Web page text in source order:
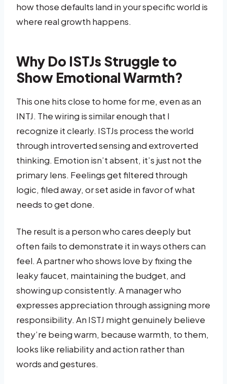
how those defaults land in your specific world is
where real growth happens.
Why Do ISTJs Struggle to
Show Emotional Warmth?
This one hits close to home for me, even as an
INTJ. The wiring is similar enough that I
recognize it clearly. ISTJs process the world
through introverted sensing and extroverted
thinking. Emotion isn’t absent, it’s just not the
primary lens. Feelings get filtered through
logic, filed away, or set aside in favor of what
needs to get done.
The result is a person who cares deeply but
often fails to demonstrate it in ways others can
feel. A partner who shows love by fixing the
leaky faucet, maintaining the budget, and
showing up consistently. A manager who
expresses appreciation through assigning more
responsibility. An ISTJ might genuinely believe
they’re being warm, because warmth, to them,
looks like reliability and action rather than
words and gestures.